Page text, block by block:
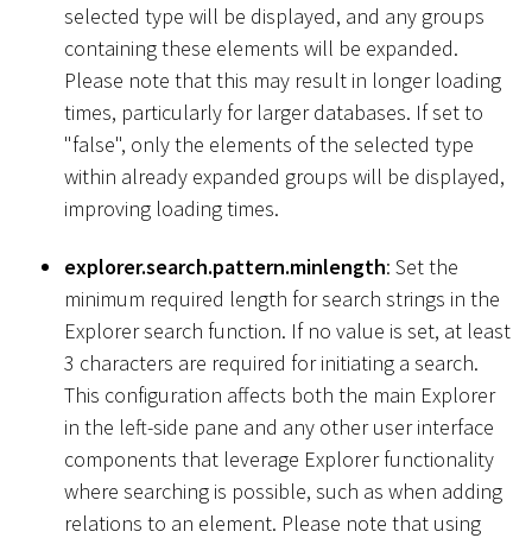
selected type will be displayed, and any groups
containing these elements will be expanded.
Please note that this may result in longer loading
times, particularly for larger databases. If set to
"false", only the elements of the selected type
within already expanded groups will be displayed,
improving loading times.
explorer.search.pattern.minlength: Set the
minimum required length for search strings in the
Explorer search function. If no value is set, at least
3 characters are required for initiating a search.
This configuration affects both the main Explorer
in the left-side pane and any other user interface
components that leverage Explorer functionality
where searching is possible, such as when adding
relations to an element. Please note that using